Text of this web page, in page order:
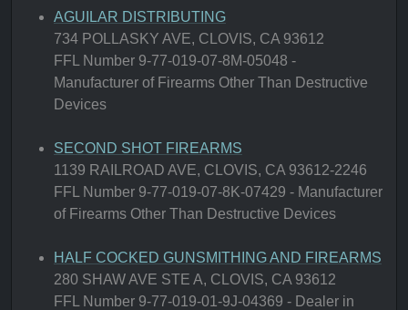
AGUILAR DISTRIBUTING
734 POLLASKY AVE, CLOVIS, CA 93612
FFL Number 9-77-019-07-8M-05048 -
Manufacturer of Firearms Other Than Destructive
Devices
SECOND SHOT FIREARMS
1139 RAILROAD AVE, CLOVIS, CA 93612-2246
FFL Number 9-77-019-07-8K-07429 - Manufacturer
of Firearms Other Than Destructive Devices
HALF COCKED GUNSMITHING AND FIREARMS
280 SHAW AVE STE A, CLOVIS, CA 93612
FFL Number 9-77-019-01-9J-04369 - Dealer in